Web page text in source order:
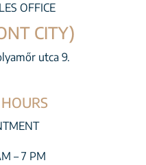
OFFICE
CITY)
utca 9.
– 7 PM